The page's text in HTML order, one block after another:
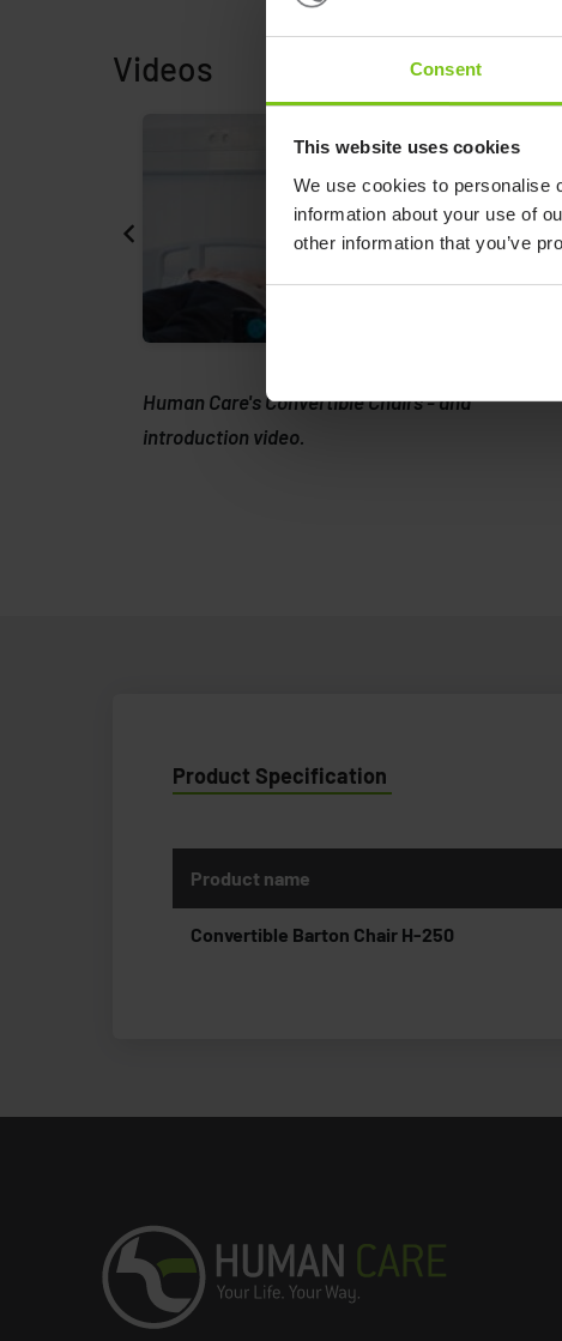
Consent
This website uses cookies
We use cookies to personalise
information about your use of
other information that you’ve
Videos
Human Care's Convertible Chairs - and
introduction video.
Product Specification
Product name
Convertible Barton Chair H-250